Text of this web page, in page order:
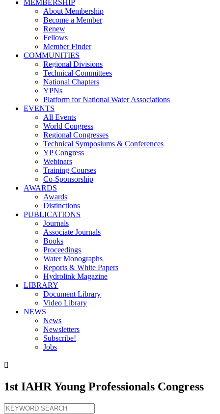
MEMBERSHIP
About Membership
Become a Member
Renew
Fellows
Member Finder
COMMUNITIES
Regional Divisions
Technical Committees
National Chapters
YPNs
Platform for National Water Associations
EVENTS
All Events
World Congress
Regional Congresses
Technical Symposiums & Conferences
YP Congress
Webinars
Training Courses
Co-Sponsorship
AWARDS
Awards
Distinctions
PUBLICATIONS
Journals
Associate Journals
Books
Proceedings
Water Monographs
Reports & White Papers
Hydrolink Magazine
LIBRARY
Document Library
Video Library
NEWS
News
Newsletters
Subscribe!
Jobs

1st IAHR Young Professionals Congress